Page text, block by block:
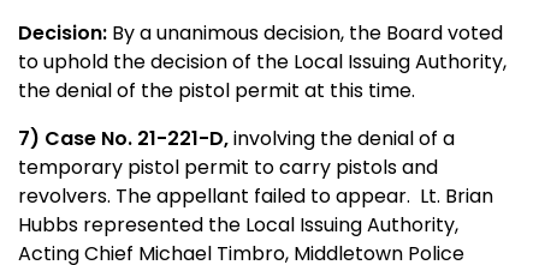
Decision: By a unanimous decision, the Board voted
to uphold the decision of the Local Issuing Authority,
the denial of the pistol permit at this time.
7) Case No. 21-221-D,involving the denial of a
temporary pistol permit to carry pistols and
revolvers. The appellant failed to appear. Lt. Brian
Hubbs represented the Local Issuing Authority,
Acting Chief Michael Timbro, Middletown Police